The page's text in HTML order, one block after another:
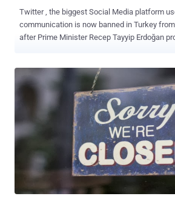
Twitter , the biggest Social Media platform
communication is now banned in Turkey
after Prime Minister Recep Tayyip Erdoğan promised to root out the
international community can say this or that –
see the power of the Turkish Republic .” After the ban imposed on
Twitter late on Thursday, millions of Turkey
Google’s DNS service to bypassing
Turks stay connected to Twitter. Turkey Government is trying to
close all the possible loopholes that had
circumvent the ban and finally today the
blocked the Google DNS service (8.8.8.8 and 8.8.4.4), However the
number of tweets jumped 138% in the last 24
million tweets have been posted from the